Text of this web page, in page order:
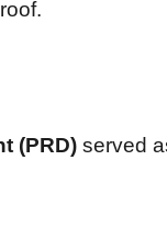
(PRD) served